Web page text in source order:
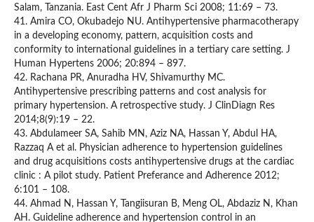
Salam, Tanzania. East Cent Afr J Pharm Sci 2008; 11:69 – 73.
41. Amira CO, Okubadejo NU. Antihypertensive pharmacotherapy
in a developing economy, pattern, acquisition costs and
conformity to international guidelines in a tertiary care setting. J
Human Hypertens 2006; 20:894 – 897.
42. Rachana PR, Anuradha HV, Shivamurthy MC.
Antihypertensive prescribing patterns and cost analysis for
primary hypertension. A retrospective study. J ClinDiagn Res
2014;8(9):19 – 22.
43. Abdulameer SA, Sahib MN, Aziz NA, Hassan Y, Abdul HA,
Razzaq A et al. Physician adherence to hypertension guidelines
and drug acquisitions costs antihypertensive drugs at the cardiac
clinic : A pilot study. Patient Preferance and Adherence 2012;
6:101 – 108.
44. Ahmad N, Hassan Y, Tangiisuran B, Meng OL, Abdaziz N, Khan
AH. Guideline adherence and hypertension control in an